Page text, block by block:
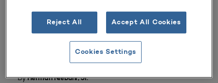
Volume 10 Number 3| Spring 1982
ByHerman Niebuhr, Jr.
Reject All Accept All Cookies
Cookies Settings